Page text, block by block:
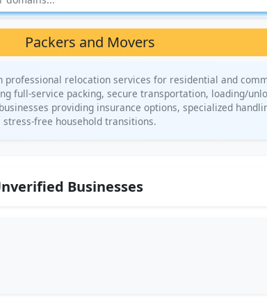
Packers and Movers
professional relocation services for residential and
full-service packing, secure transportation, loading/
providing insurance options, specialized
free household transitions.
Businesses